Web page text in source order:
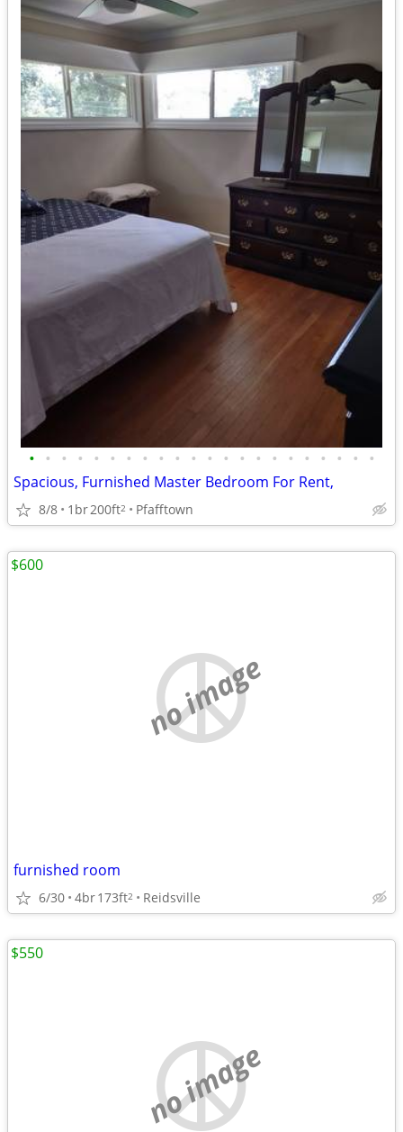
• • • • • • • • • • • • • • • • • • • • • •
Spacious, Furnished Master Bedroom For Rent,
8/8 1br200ft2 Pfafftown
no image
furnished room
6/30 4br173ft2 Reidsville
$600
no image
$550